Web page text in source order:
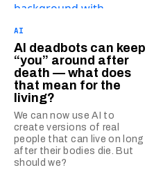
AI
AI deadbots can keep
“you” around after
death — what does
that mean for the
living?
We can now use AI to
create versions of real
people that can live on long
after their bodies die. But
should we?